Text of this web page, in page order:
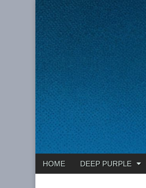
Deep Purple
Main
Skip
HOME DEEP PURPLE